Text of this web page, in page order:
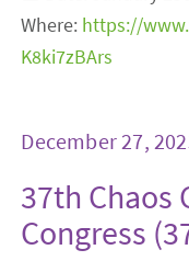
Where: https://
K8ki7zBArs
December 27,
37th Chaos
Congress